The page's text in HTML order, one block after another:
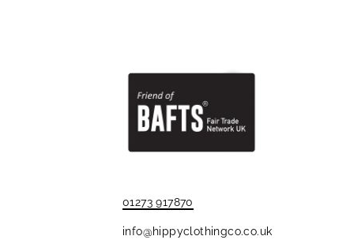
01273 917870
info@hippyclothingco.co.uk